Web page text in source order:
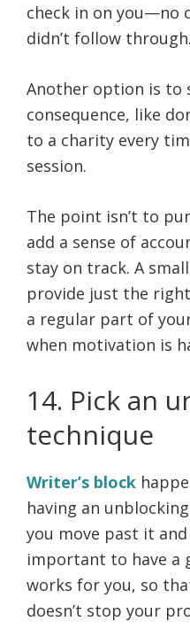
check in on you—no
didn’t follow through.
Another option is to
consequence, like
to a charity every
session.
The point isn’t to
add a sense of
stay on track. A
provide just the
a regular part of
when motivation is
14. Pick an
technique
Writer’s block
having an
you move past it
important to have a
works for you, so
doesn’t stop your